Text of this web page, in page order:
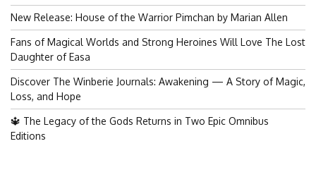
New Release: House of the Warrior Pimchan by Marian Allen
Fans of Magical Worlds and Strong Heroines Will Love The Lost
Daughter of Easa
Discover The Winberie Journals: Awakening — A Story of Magic,
Loss, and Hope
🔱 The Legacy of the Gods Returns in Two Epic Omnibus
Editions